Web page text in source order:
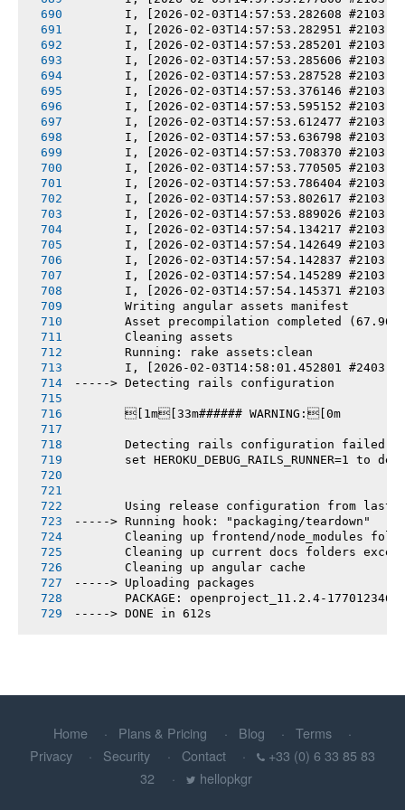
I, [2026-02-03T14:57:53.282608 #2103]
I, [2026-02-03T14:57:53.282951 #2103]
I, [2026-02-03T14:57:53.285201 #2103]
I, [2026-02-03T14:57:53.285606 #2103]
I, [2026-02-03T14:57:53.287528 #2103]
I, [2026-02-03T14:57:53.376146 #2103]
I, [2026-02-03T14:57:53.595152 #2103]
I, [2026-02-03T14:57:53.612477 #2103]
I, [2026-02-03T14:57:53.636798 #2103]
I, [2026-02-03T14:57:53.708370 #2103]
I, [2026-02-03T14:57:53.770505 #2103]
I, [2026-02-03T14:57:53.786404 #2103]
I, [2026-02-03T14:57:53.802617 #2103]
I, [2026-02-03T14:57:53.889026 #2103]
I, [2026-02-03T14:57:54.134217 #2103]
I, [2026-02-03T14:57:54.142649 #2103]
I, [2026-02-03T14:57:54.142837 #2103]
I, [2026-02-03T14:57:54.145289 #2103]
I, [2026-02-03T14:57:54.145371 #2103]
       Writing angular assets manifest
Asset precompilation completed
       Cleaning assets
       Running: rake assets:clean
I, [2026-02-03T14:58:01.452801 #2403]
-----> Detecting rails configuration
       [1m[33m###### WARNING:[0m
       Detecting rails configuration failed
set HEROKU_DEBUG_RAILS_RUNNER=1 to
Using release configuration from last
-----> Running hook: "packaging/teardown"
Cleaning up frontend/node_modules
Cleaning up current docs folders
       Cleaning up angular cache
-----> Uploading packages
PACKAGE: openproject_11.2.4-
-----> DONE in 612s
Home Plans & Pricing Blog
Terms
Privacy
Security Contact
+33 (0) 6 33 85 83
32
hellopkgr